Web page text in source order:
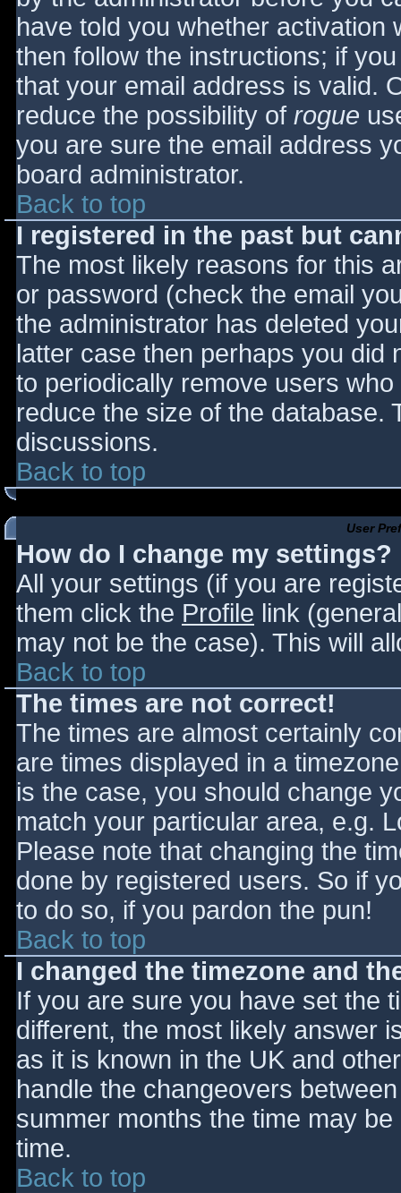
have told you whether activation
then follow the instructions; if
that your email address is valid.
reduce the possibility of rogue
you are sure the email address
board administrator.
Back to top
I registered in the past but
The most likely reasons for this
or password (check the email
the administrator has deleted
latter case then perhaps you did
to periodically remove users
reduce the size of the database.
discussions.
Back to top
User
How do I change my settings?
All your settings (if you are
them click the Profile link
may not be the case). This will
Back to top
The times are not correct!
The times are almost certainly
are times displayed in a
is the case, you should change
match your particular area, e.g.
Please note that changing the
done by registered users. So if
to do so, if you pardon the pun!
Back to top
I changed the timezone and
If you are sure you have set the
different, the most likely answer
as it is known in the UK and
handle the changeovers
summer months the time may
time.
Back to top